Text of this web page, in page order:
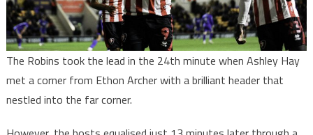
The Robins took the lead in the 24th minute when Ashley Hay
met a corner from Ethon Archer with a brilliant header that
nestled into the far corner.